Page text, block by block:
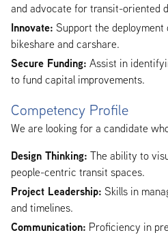
and advocate for transit-oriented
Innovate: Support the
bikeshare and carshare.
Secure Funding: Assist in
to fund capital improvements.
Competency Profile
We are looking for a candidate
Design Thinking: The ability to
people-centric transit spaces.
Project Leadership: Skills in
and timelines.
Communication: Proficiency in